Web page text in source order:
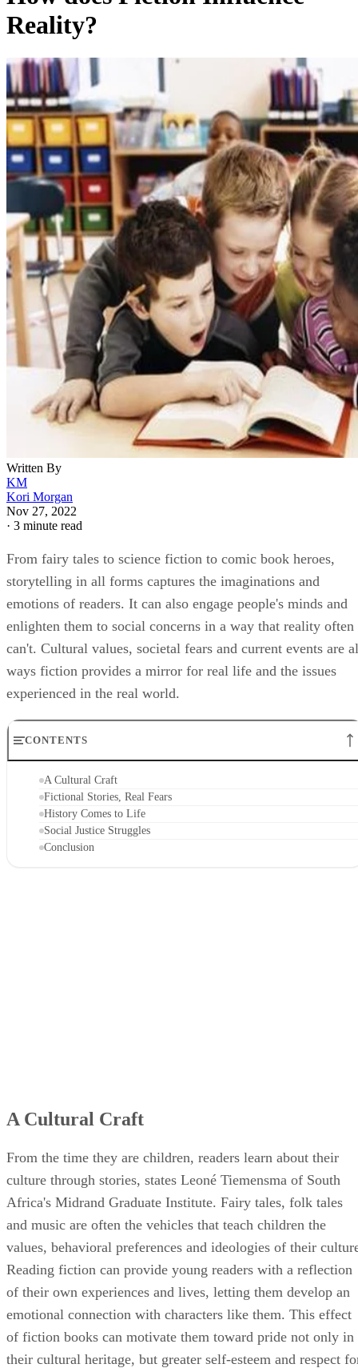
Reality?
Written By
KM
Kori Morgan
Nov 27, 2022
· 3 minute read
From fairy tales to science fiction to comic book heroes,
storytelling in all forms captures the imaginations and
emotions of readers. It can also engage people's minds and
enlighten them to social concerns in a way that reality often
can't. Cultural values, societal fears and current events are
ways fiction provides a mirror for real life and the issues
experienced in the real world.
CONTENTS
A Cultural Craft
Fictional Stories, Real Fears
History Comes to Life
Social Justice Struggles
Conclusion
A Cultural Craft
From the time they are children, readers learn about their
culture through stories, states Leoné Tiemensma of South
Africa's Midrand Graduate Institute. Fairy tales, folk tales
and music are often the vehicles that teach children the
values, behavioral preferences and ideologies of their
Reading fiction can provide young readers with a reflection
of their own experiences and lives, letting them develop an
emotional connection with characters like them. This effect
of fiction books can motivate them toward pride not only in
their cultural heritage, but greater self-esteem and respect